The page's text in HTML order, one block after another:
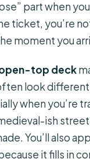
part when
ticket, you’re
moment you
top deck
look
when you’re
ish
You’ll also
it fills in